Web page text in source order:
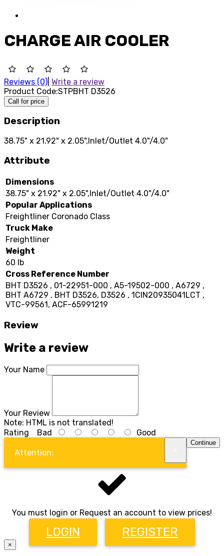
CHARGE AIR COOLER
Reviews (0) Write a review
Product Code:STPBHT D3526
Call for price
Description
38.75" x 21.92" x 2.05",Inlet/Outlet 4.0"/4.0"
Attribute
Dimensions
38.75" x 21.92" x 2.05",Inlet/Outlet 4.0"/4.0"
Popular Applications
Freightliner Coronado Class
Truck Make
Freightliner
Weight
60 lb
Cross Reference Number
BHT D3526 , 01-22951-000 , A5-19502-000 , A6729 ,
BHT A6729 , BHT D3526, D3526 , 1CIN20935041LCT ,
VTC-99561, ACF-65991219
Review
Write a review
Your Name
Your Review
Note: HTML is not translated!
Rating Bad Good
Continue
Attention:
You must login or Request an account to view prices!
LOGIN REGISTER
×